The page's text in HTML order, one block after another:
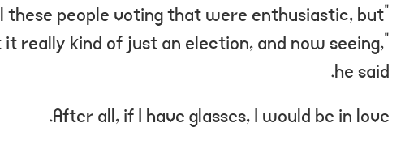
these people voting that were enthusiastic, but
really kind of just an election, and now seeing,”
he said.
After all, if I have glasses, I would be in love.